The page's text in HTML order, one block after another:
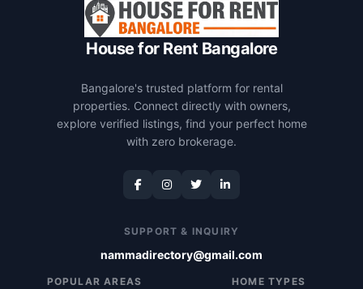
House for Rent Bangalore
Bangalore's trusted platform for rental
properties. Connect directly with owners,
explore verified listings, find your perfect home
with zero brokerage.
SUPPORT & INQUIRY
nammadirectory@gmail.com
POPULAR AREAS HOME TYPES